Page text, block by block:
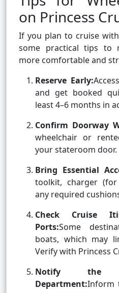
on Princess
If you plan to cruise
some practical tips to
more comfortable and
Reserve Early:
and get booked
least 4–6 months in
Confirm Doorway
wheelchair or
your stateroom door.
Bring Essential
toolkit, charger
any required
Check Cruise
Ports:Some
boats, which may
Verify with Princess
Notify the
Department:Inform